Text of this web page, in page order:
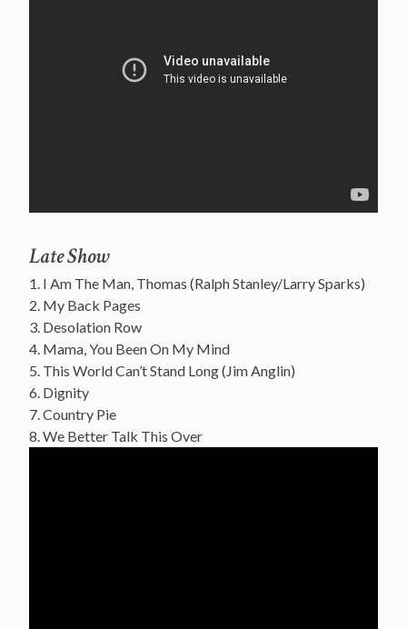
Late Show
1. I Am The Man, Thomas (Ralph Stanley/Larry Sparks)
2. My Back Pages
3. Desolation Row
4. Mama, You Been On My Mind
5. This World Can’t Stand Long (Jim Anglin)
6. Dignity
7. Country Pie
8. We Better Talk This Over